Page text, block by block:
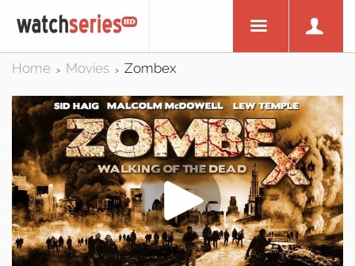
Home > Movies > Zombex